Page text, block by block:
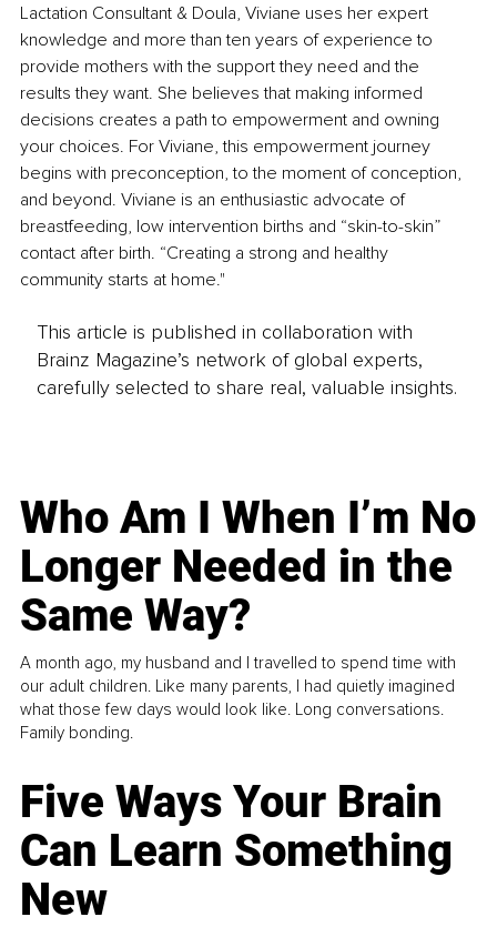
Lactation Consultant & Doula, Viviane uses her expert
knowledge and more than ten years of experience to
provide mothers with the support they need and the
results they want. She believes that making informed
decisions creates a path to empowerment and owning
your choices. For Viviane, this empowerment journey
begins with preconception, to the moment of conception,
and beyond. Viviane is an enthusiastic advocate of
breastfeeding, low intervention births and “skin-to-skin”
contact after birth. “Creating a strong and healthy
community starts at home."
This article is published in collaboration with
Brainz Magazine’s network of global experts,
carefully selected to share real, valuable insights.
Who Am I When I’m No
Longer Needed in the
Same Way?
A month ago, my husband and I travelled to spend time with
our adult children. Like many parents, I had quietly imagined
what those few days would look like. Long conversations.
Family bonding.
Five Ways Your Brain
Can Learn Something
New